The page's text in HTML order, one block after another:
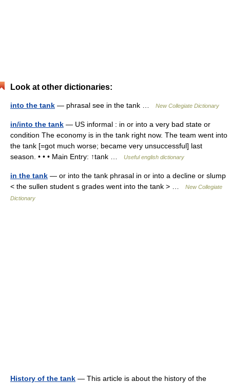
Look at other dictionaries:
into the tank — phrasal see in the tank … New Collegiate Dictionary
in/into the tank — US informal : in or into a very bad state or
condition The economy is in the tank right now. The team went into
the tank [=got much worse; became very unsuccessful] last
season. • • • Main Entry: ↑tank …
Useful english dictionary
in the tank — or into the tank phrasal in or into a decline or slump
< the sullen student s grades went into the tank > …
New Collegiate
Dictionary
History of the tank — This article is about the history of the